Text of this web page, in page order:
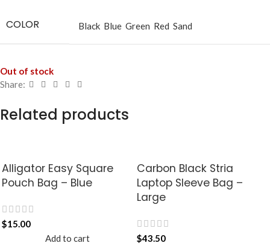
COLOR Black Blue Green Red Sand
Out of stock
Share:
Related products
Alligator Easy Square
Pouch Bag – Blue
$15.00
Add to cart
Carbon Black Stria
Laptop Sleeve Bag –
Large
$43.50